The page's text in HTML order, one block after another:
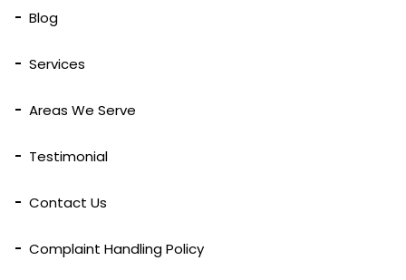
Blog
Services
Areas We Serve
Testimonial
Contact Us
Complaint Handling Policy